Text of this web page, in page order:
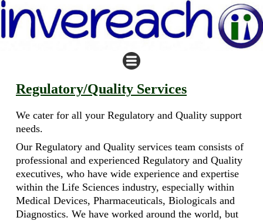
Regulatory/Quality Services
We cater for all your Regulatory and Quality support
needs.
Our Regulatory and Quality services team consists of
professional and experienced Regulatory and Quality
executives, who have wide experience and expertise
within the Life Sciences industry, especially within
Medical Devices, Pharmaceuticals, Biologicals and
Diagnostics. We have worked around the world, but